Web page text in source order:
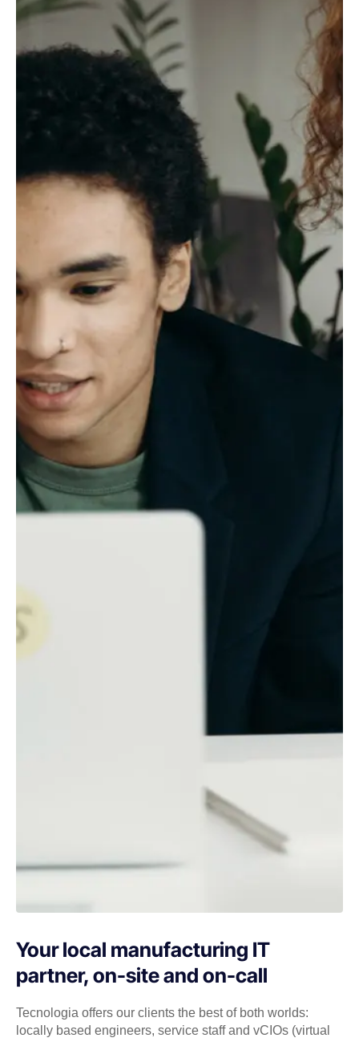
Your local manufacturing IT
partner, on-site and on-call
Tecnologia offers our clients the best of both worlds:
locally based engineers, service staff and vCIOs (virtual